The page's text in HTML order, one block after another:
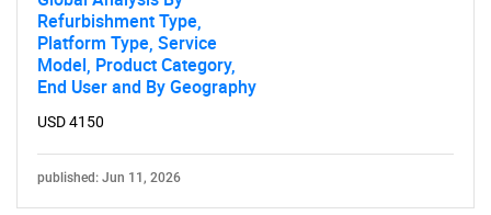
Refurbishment Type,
Platform Type, Service
Model, Product Category,
End User and By Geography
USD 4150
published: Jun 11, 2026